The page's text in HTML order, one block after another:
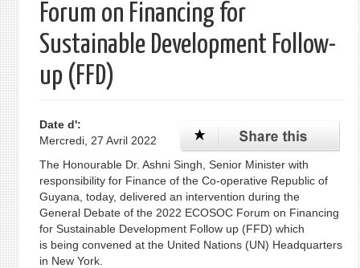
Forum on Financing for
Sustainable Development Follow-
up (FFD)
Date d':
Mercredi, 27 Avril 2022
The Honourable Dr. Ashni Singh, Senior Minister with
responsibility for Finance of the Co-operative Republic of
Guyana, today, delivered an intervention during the
General Debate of the 2022 ECOSOC Forum on Financing
for Sustainable Development Follow up (FFD) which
is being convened at the United Nations (UN) Headquarters
in New York.